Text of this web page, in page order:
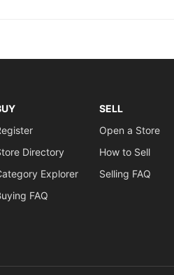
Directory
Explorer
FAQ
SELL
Open a Store
How to Sell
Selling FAQ